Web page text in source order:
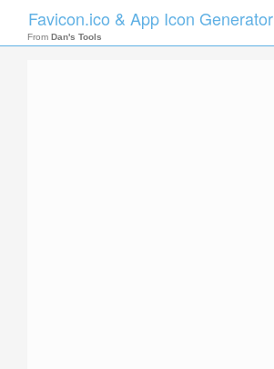
Favicon.ico & App Icon Generator
From Dan's Tools